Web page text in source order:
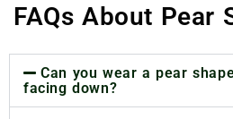
FAQs About Pear
Can you wear a pear
facing down?